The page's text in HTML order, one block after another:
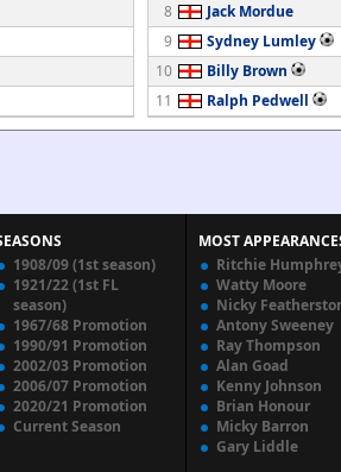
8
Jack Mordue
9
Sydney Lumley
10
Billy Brown
11
Ralph Pedwell
1908/09 (1st season)
1921/22 (1st FL
season)
1967/68 Promotion
1990/91 Promotion
2002/03 Promotion
2006/07 Promotion
2020/21 Promotion
Current Season
MOST
Ritchie
Watty Moore
Nicky
Antony Sweeney
Ray Thompson
Alan Goad
Kenny Johnson
Brian Honour
Micky Barron
Gary Liddle